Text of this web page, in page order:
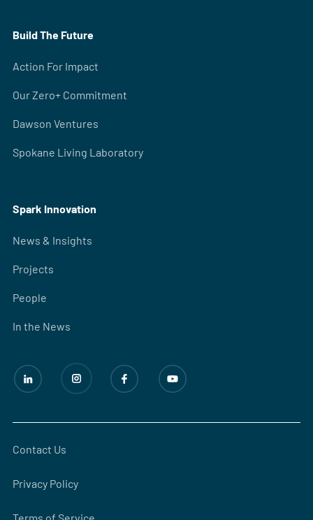
Build The Future
Action For Impact
Our Zero+ Commitment
Dawson Ventures
Spokane Living Laboratory
Spark Innovation
News & Insights
Projects
People
In the News
Contact Us
Privacy Policy